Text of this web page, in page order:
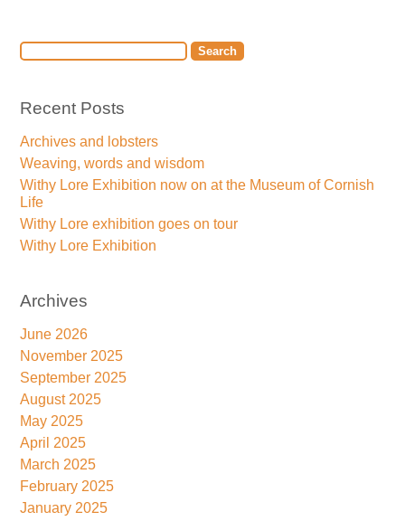
Recent Posts
Archives and lobsters
Weaving, words and wisdom
Withy Lore Exhibition now on at the Museum of Cornish
Life
Withy Lore exhibition goes on tour
Withy Lore Exhibition
Archives
June 2026
November 2025
September 2025
August 2025
May 2025
April 2025
March 2025
February 2025
January 2025